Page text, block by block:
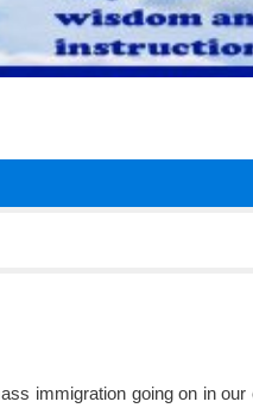
immigration going on in our